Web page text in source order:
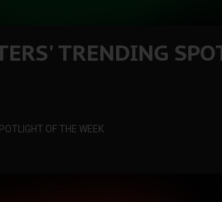
TRENDING
OF THE WEEK